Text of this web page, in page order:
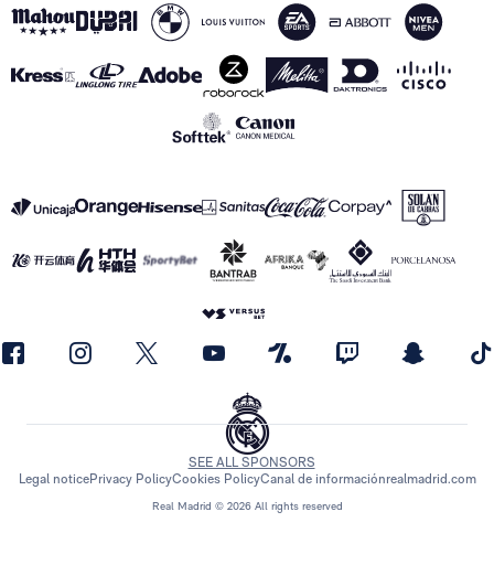
Real Madrid © 2026 All rights reserved
SEE ALL SPONSORS
Legal noticePrivacy PolicyCookies PolicyCanal de informaciónrealmadrid.com